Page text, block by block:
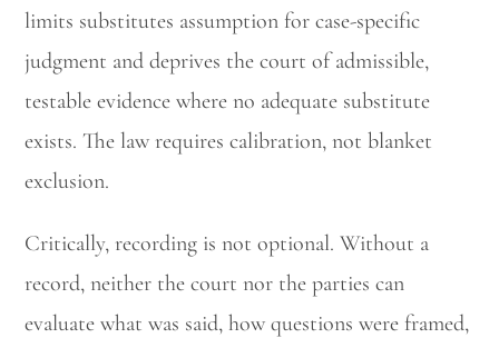
limits substitutes assumption for case-specific
judgment and deprives the court of admissible,
testable evidence where no adequate substitute
exists. The law requires calibration, not blanket
exclusion.
Critically, recording is not optional. Without a
record, neither the court nor the parties can
evaluate what was said, how questions were framed,